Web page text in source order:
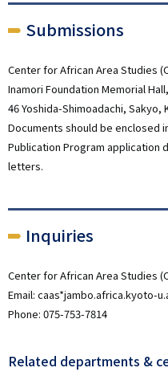
Submissions
Center for African Area Studies
Inamori Foundation Memorial
46 Yoshida-Shimoadachi, Sakyo,
Documents should be enclosed
Publication Program application
letters.
Inquiries
Center for African Area Studies
Email: caas*jambo.africa.kyoto-
Phone: 075-753-7814
Related departments &